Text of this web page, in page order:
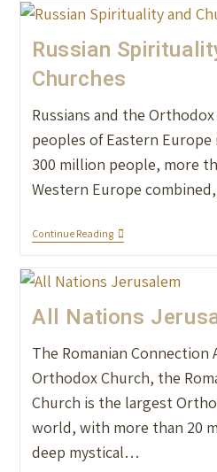
Russian
Churches
Russians and the
peoples of Eastern
300 million people, more
Western Europe
Continue Reading
All Nations
The Romanian Connection
Orthodox Church, the
Church is the largest
world, with more than 20
deep mystical…